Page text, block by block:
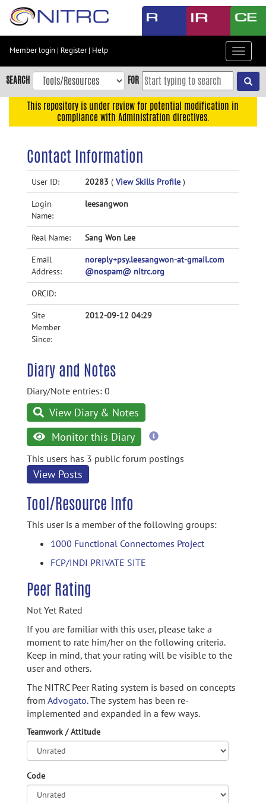
Skip
content
Skip
to
navigation
Accessibility
Member login | Register| Help
Toggle
SEARCH FOR
This repository is under review for potential modification in
compliance with Administration directives.
Contact Information
User ID: 20283 ( View Skills Profile )
Login
Name:
leesangwon
Real Name: Sang Won Lee
Email
Address:
noreply+psy.leesangwon-at-gmail.com
@nospam@ nitrc.org
ORCID:
Site
Member
Since:
2012-09-12 04:29
Diary and Notes
Diary/Note entries: 0
View Diary & Notes
Monitor this Diary
more
This users has 3 public forum postings
View Posts
Tool/Resource Info
This user is a member of the following groups:
1000 Functional Connectomes Project
FCP/INDI PRIVATE SITE
Peer Rating
Not Yet Rated
If you are familiar with this user, please take a
moment to rate him/her on the following criteria.
Keep in mind, that your rating will be visible to the
user and others.
The NITRC Peer Rating system is based on concepts
from Advogato.The system has been re-
implemented and expanded in a few ways.
Teamwork / Attitude
Code